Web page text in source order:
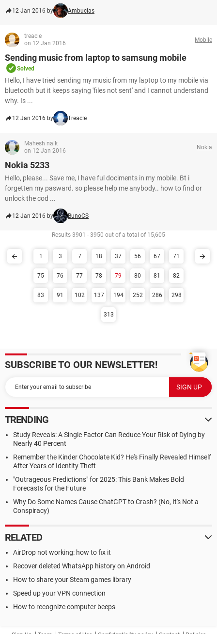
12 Jan 2016 by Ambucias
treacle
on 12 Jan 2016
Mobile
Sending music from laptop to samsung mobile
Solved
Hello, I have tried sending my music from my laptop to my mobile via
bluetooth but it keeps saying 'files not sent' and I cannot understand
why. Is ...
12 Jan 2016 by Treacle
Mahesh naik
on 12 Jan 2016
Nokia
Nokia 5233
Hello, please... Save me, I have ful dociments in my mobile. Bt i
forgetten my pasward. so please help me anybody.. how to find or
unlock the cod ...
12 Jan 2016 by BunoCS
Results 3901 - 3950 out of a total of 15,605
1 3 7 18 37 56 67 71
75 76 77 78 79 80 81 82
83 91 102 137 194 252 286 298
313
SUBSCRIBE TO OUR NEWSLETTER!
TRENDING
Study Reveals: A Single Factor Can Reduce Your Risk of Dying by
Nearly 40 Percent
Remember the Kinder Chocolate Kid? He's Finally Revealed Himself
After Years of Identity Theft
"Outrageous Predictions" for 2025: This Bank Makes Bold
Forecasts for the Future
Why Do Some Names Cause ChatGPT to Crash? (No, It's Not a
Conspiracy)
RELATED
AirDrop not working: how to fix it
Recover deleted WhatsApp history on Android
How to share your Steam games library
Speed up your VPN connection
How to recognize computer beeps